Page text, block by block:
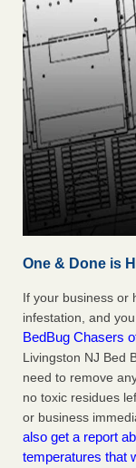
One & Done is
If your business or
infestation, and
BedBug Chasers
Livingston NJ Bed
need to remove
no toxic residues
or business
also get a report
temperatures that